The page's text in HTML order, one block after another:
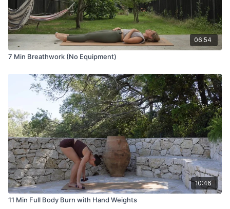
06:54
7 Min Breathwork (No Equipment)
10:46
11 Min Full Body Burn with Hand Weights